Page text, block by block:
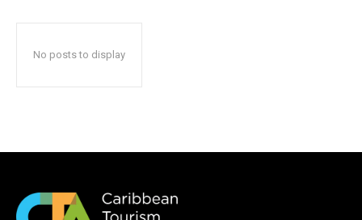
No posts to display